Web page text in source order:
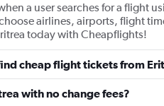
a user searches for a flight
airlines, airports, flight
today with Cheapflights!
cheap flight tickets from
with no change fees?